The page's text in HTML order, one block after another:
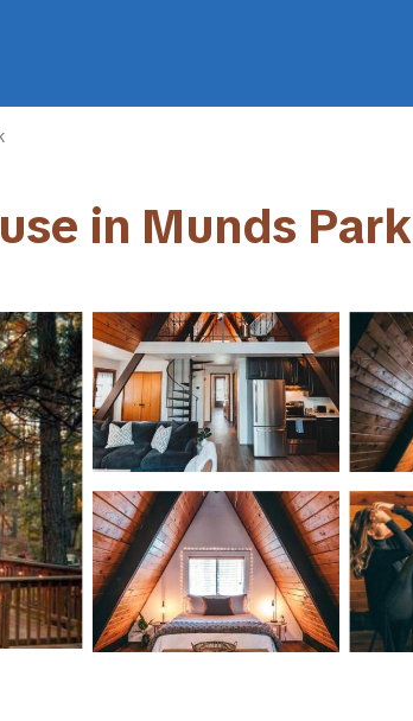
in Munds Park